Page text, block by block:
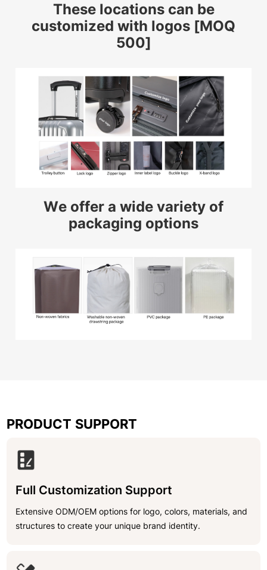
These locations can be
customized with logos [MOQ
500]
We offer a wide variety of
packaging options
PRODUCT SUPPORT
Full Customization Support
Extensive ODM/OEM options for logo, colors, materials, and
structures to create your unique brand identity.